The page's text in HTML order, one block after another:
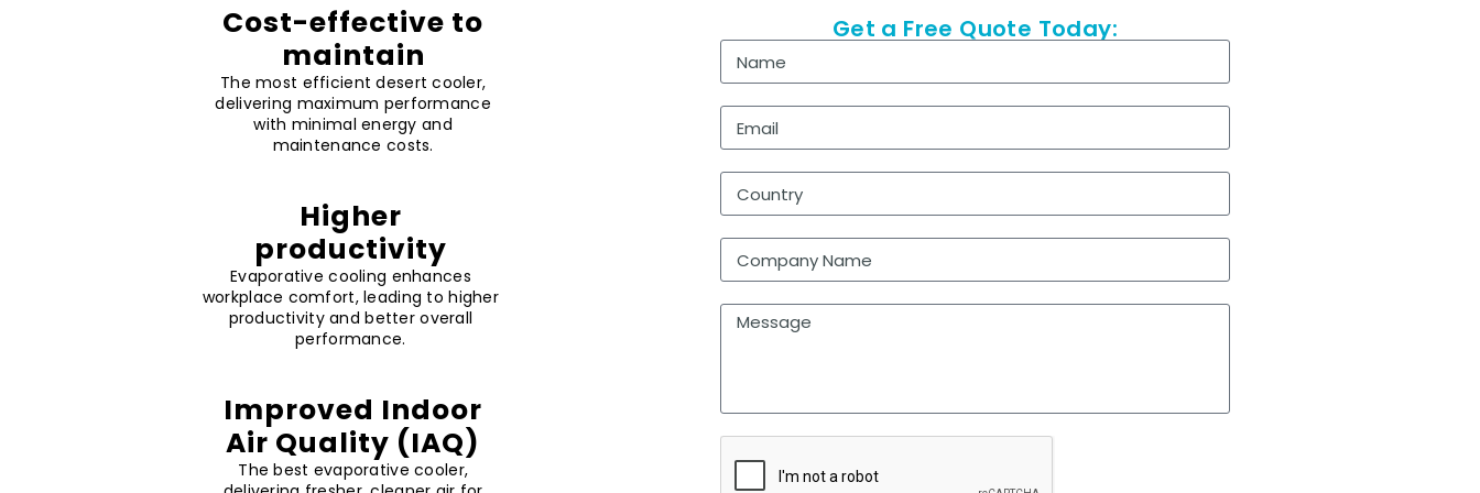
Cost-effective to
maintain
The most efficient desert cooler,
delivering maximum performance
with minimal energy and
maintenance costs.
Higher
productivity
Evaporative cooling enhances
workplace comfort, leading to higher
productivity and better overall
performance.
Improved Indoor
Air Quality (IAQ)
The best evaporative cooler,
Get a Free Quote Today: